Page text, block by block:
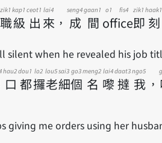
職
zik1
級
kap1
出
ceot1
來
lai4
， 成
seng4
間
gaan1
office
o1 fis4
即
zik1
刻
haak1
silent when he revealed his job
口
hau2
都
dou1
攞
lo2
老
lou5
細
sai3
個
go3
名
meng2
嚟
lai4
撻
daat3
我
ngo5
，
giving me orders using her